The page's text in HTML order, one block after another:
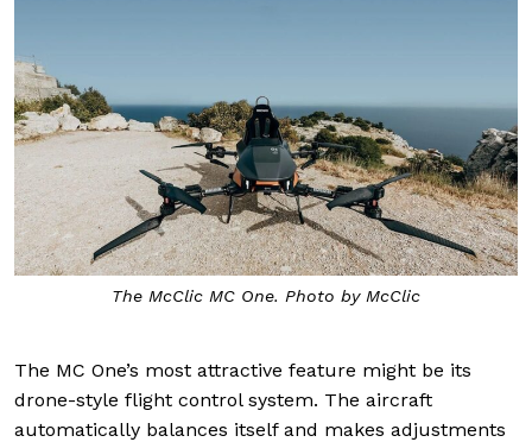
The McClic MC One. Photo by McClic
The MC One’s most attractive feature might be its
drone-style flight control system. The aircraft
automatically balances itself and makes adjustments